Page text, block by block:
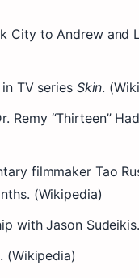
City to Andrew and
TV series Skin.
Remy “Thirteen”
filmmaker Tao
(Wikipedia)
with Jason
(Wikipedia)